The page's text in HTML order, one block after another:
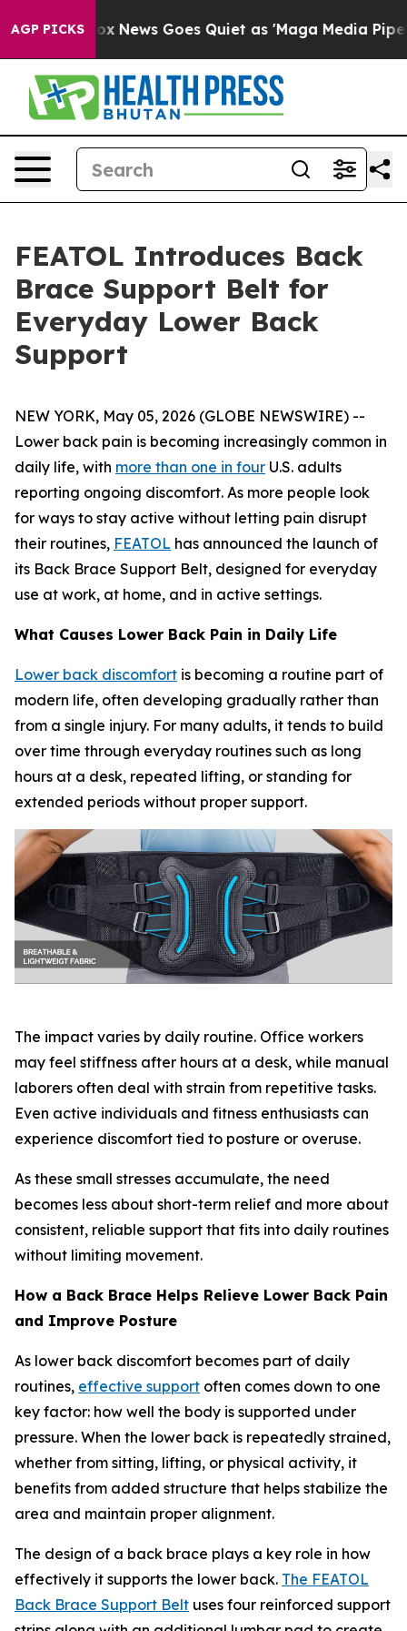
AGP PICKS
Fox News Goes Quiet as 'Maga Media Pipeline'
FEATOL Introduces Back
Brace Support Belt for
Everyday Lower Back
Support
NEW YORK, May 05, 2026 (GLOBE NEWSWIRE) --
Lower back pain is becoming increasingly common in
daily life, with more than one in four U.S. adults
reporting ongoing discomfort. As more people look
for ways to stay active without letting pain disrupt
their routines, FEATOL has announced the launch of
its Back Brace Support Belt, designed for everyday
use at work, at home, and in active settings.
What Causes Lower Back Pain in Daily Life
Lower back discomfort is becoming a routine part of
modern life, often developing gradually rather than
from a single injury. For many adults, it tends to build
over time through everyday routines such as long
hours at a desk, repeated lifting, or standing for
extended periods without proper support.
The impact varies by daily routine. Office workers
may feel stiffness after hours at a desk, while manual
laborers often deal with strain from repetitive tasks.
Even active individuals and fitness enthusiasts can
experience discomfort tied to posture or overuse.
As these small stresses accumulate, the need
becomes less about short-term relief and more about
consistent, reliable support that fits into daily routines
without limiting movement.
How a Back Brace Helps Relieve Lower Back Pain
and Improve Posture
As lower back discomfort becomes part of daily
routines, effective support often comes down to one
key factor: how well the body is supported under
pressure. When the lower back is repeatedly strained,
whether from sitting, lifting, or physical activity, it
benefits from added structure that helps stabilize the
area and maintain proper alignment.
The design of a back brace plays a key role in how
effectively it supports the lower back. The FEATOL
Back Brace Support Belt uses four reinforced support